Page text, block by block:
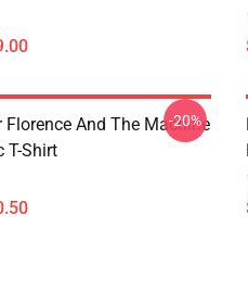
Florence And The Machine
T-Shirt
-20%